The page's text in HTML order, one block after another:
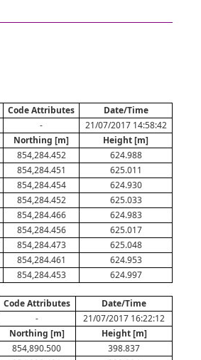
Code Attributes Date/Time
-
21/07/2017 14:58:42
Northing [m]
Height [m]
854,284.452
624.988
854,284.451
625.011
854,284.454
624.930
854,284.452
625.033
854,284.466
624.983
854,284.456
625.017
854,284.473
625.048
854,284.461
624.953
854,284.453 624.997
Code Attributes Date/Time
-
21/07/2017 16:22:12
Northing [m]
Height [m]
854,890.500
398.837